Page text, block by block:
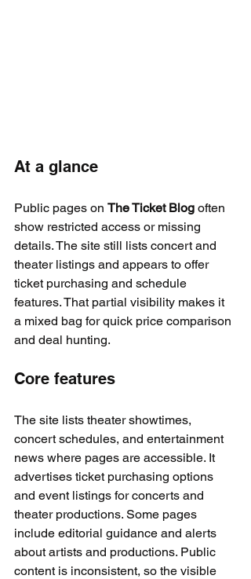
At a glance
Public pages on The Ticket Blog often
show restricted access or missing
details. The site still lists concert and
theater listings and appears to offer
ticket purchasing and schedule
features. That partial visibility makes it
a mixed bag for quick price comparison
and deal hunting.
Core features
The site lists theater showtimes,
concert schedules, and entertainment
news where pages are accessible. It
advertises ticket purchasing options
and event listings for concerts and
theater productions. Some pages
include editorial guidance and alerts
about artists and productions. Public
content is inconsistent, so the visible